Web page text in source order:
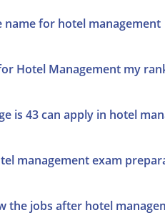
name for hotel management
Hotel Management my
is 43 can apply in hotel
management exam
the jobs after hotel